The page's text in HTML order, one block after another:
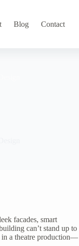
Blog Contact
facades, smart
can’t stand up to
in a theatre production—